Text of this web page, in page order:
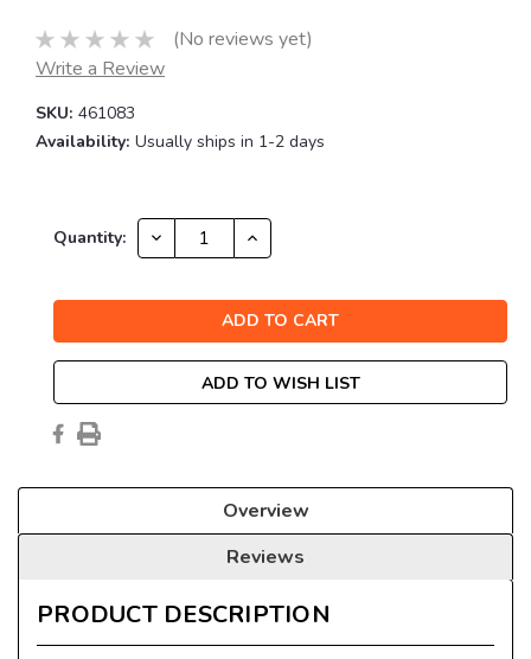
(No reviews yet)
Write a Review
SKU: 461083
Availability: Usually ships in 1-2 days
Current
Quantity: DECREASE
QUANTITY:
INCREASE
QUANTITY:
ADD TO WISH LIST
Overview
Reviews
PRODUCT DESCRIPTION